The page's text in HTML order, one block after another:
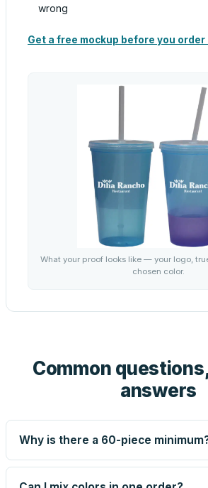
wrong
Get a free mockup before you
What your proof looks like — your logo,
chosen color.
Common
answers
Why is there a 60-piece
Screen printing and engraving are set
very small runs carry the same setup